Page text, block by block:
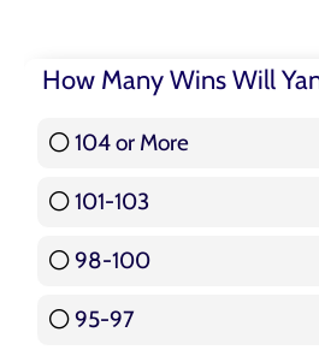
How Many Wins Will
104 or More
101-103
98-100
95-97